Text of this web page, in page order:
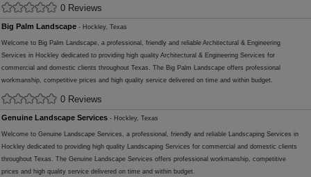
0 Reviews
Big Palm Landscape - Hockley, Texas
Welcome to Big Palm Landscape, a professional, friendly and reliable Architectural & Engineering
Services in Hockley dedicated to providing high quality Architectural & Engineering Services for
commercial and domestic clients throughout Texas. The Big Palm Landscape offers professional
workmanship, competitive prices and high quality service delivered on time and within budget.
0 Reviews
Genuine Landscape Services - Hockley, Texas
Welcome to Genuine Landscape Services, a professional, friendly and reliable Landscaping Services in
Hockley dedicated to providing high quality Landscaping Services for commercial and domestic clients
throughout Texas. The Genuine Landscape Services offers professional workmanship, competitive
prices and high quality service delivered on time and within budget.